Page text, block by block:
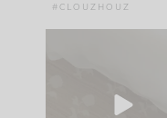
#CLOUZHOUZ
to your